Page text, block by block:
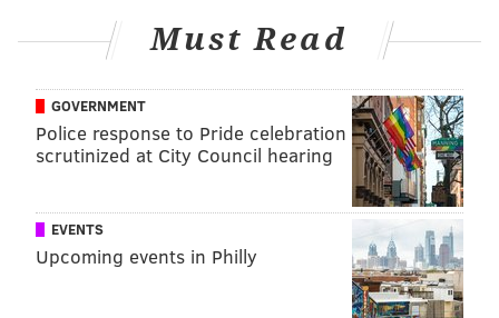
EVENTS FESTIVALS NAVY YARD YOGA
Must Read
GOVERNMENT
Police response to Pride celebration
scrutinized at City Council hearing
EVENTS
Upcoming events in Philly